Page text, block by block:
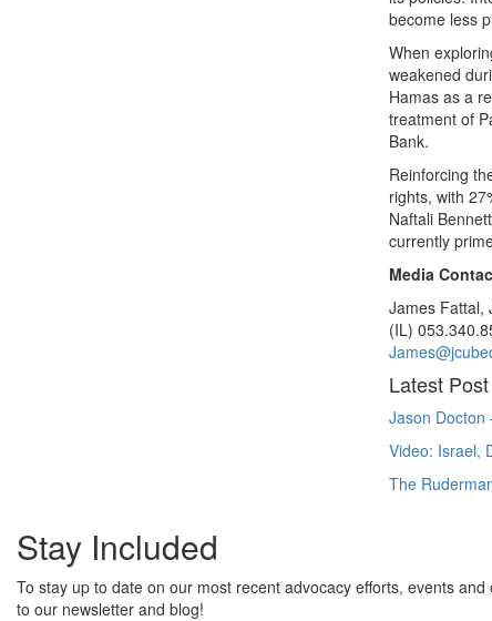
become less
When
weakened
Hamas as a
treatment of
Bank.
Reinforcing
rights, with
Naftali
currently
Media
James Fattal,
(IL)
Latest Post
Jason Docton
Video: Israel,
The
Stay Included
To stay up to date on our most recent advocacy efforts, events
to our newsletter and blog!